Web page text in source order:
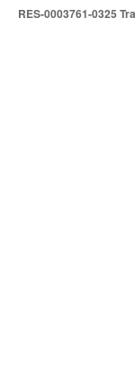
RES-0003761-0325